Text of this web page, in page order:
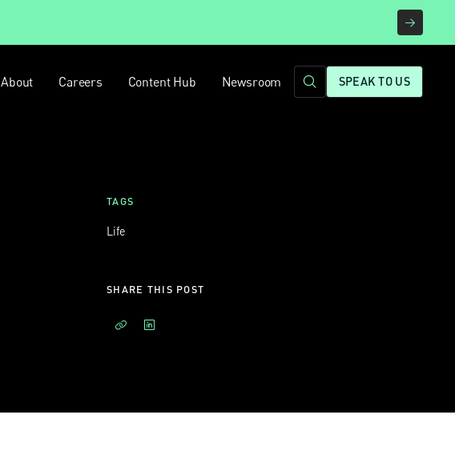
About Careers Content Hub Newsroom SPEAK TO US
TAGS
Life
SHARE THIS POST